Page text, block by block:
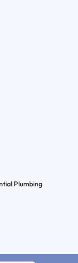
Plumbing